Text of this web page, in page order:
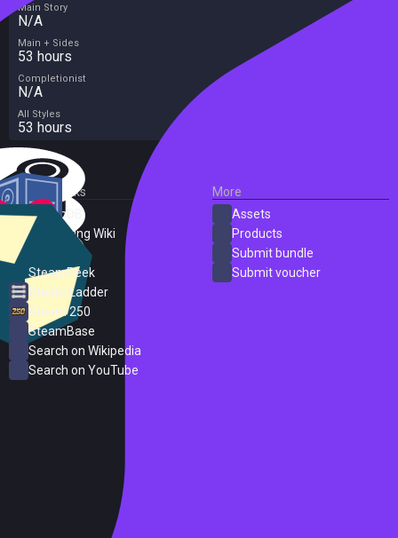
Main Story
N/A
Main + Sides
53 hours
Completionist
N/A
All Styles
53 hours
External Links
SteamDB
PC Gaming Wiki
SteamPeek
Steam Ladder
Steam 250
SteamBase
Search on Wikipedia
Search on YouTube
More
Assets
Products
Submit bundle
Submit voucher